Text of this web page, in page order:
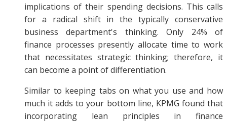
implications of their spending decisions. This calls
for a radical shift in the typically conservative
business department's thinking. Only 24% of
finance processes presently allocate time to work
that necessitates strategic thinking; therefore, it
can become a point of differentiation.
Similar to keeping tabs on what you use and how
much it adds to your bottom line, KPMG found that
incorporating lean principles in finance